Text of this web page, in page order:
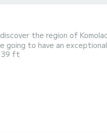
the region of
cruising and take
39 ft